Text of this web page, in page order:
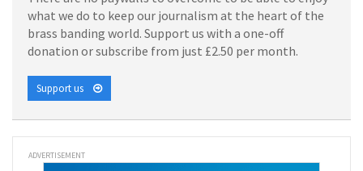
what we do to keep our journalism at the heart of the
brass banding world. Support us with a one-off
donation or subscribe from just £2.50 per month.
Support us
ADVERTISEMENT